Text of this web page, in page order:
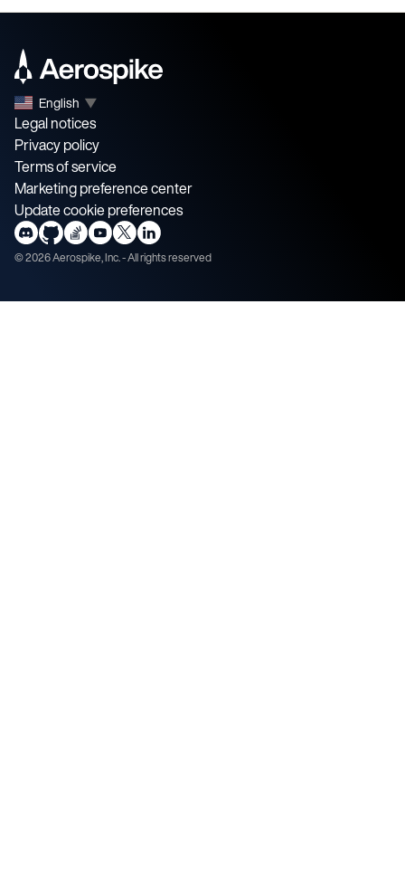
English ▼
Legal notices
Privacy policy
Terms of service
Marketing preference center
Update cookie preferences
©2026Aerospike, Inc. - All rights reserved